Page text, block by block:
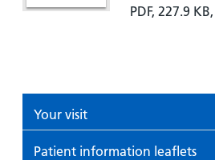
PDF, 227.9
Your visit
Patient information leaflets